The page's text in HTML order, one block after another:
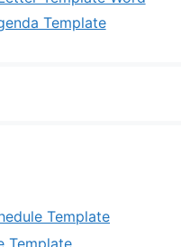
Template
Template